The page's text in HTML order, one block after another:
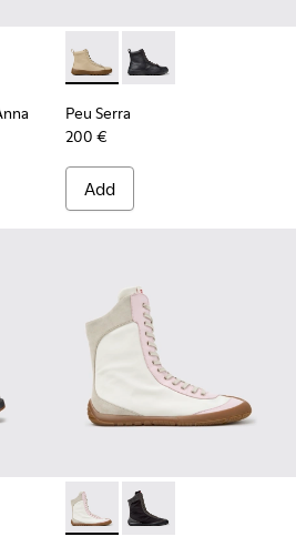
- Anna - K400865-004 - Blue
MIYAKE - Anna - K400865-005
ISSEY MIYAKE - Anna - K400865-
Peu Serra - K400870-002 -
Peu Serra -
Peu Serra
200 €
Add
- Black Leather Ankle Boots for
001 Peu Path+ - K400862-001
Peu Path+ -